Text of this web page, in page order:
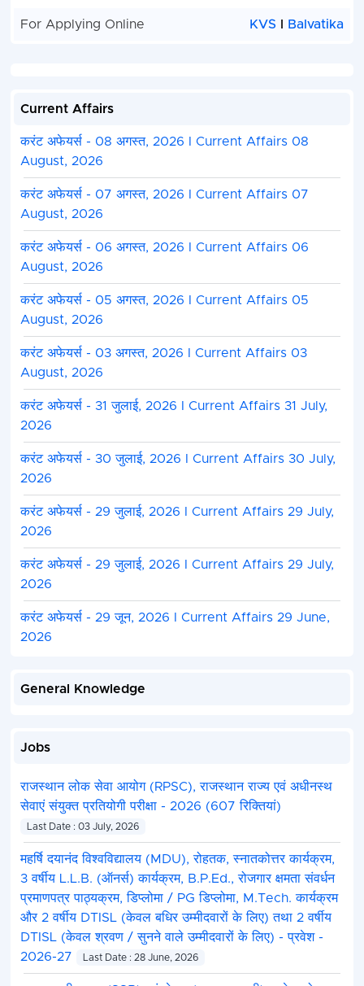
For Applying Online KVS Balvatika
Current Affairs
करंट अफेयर्स - 08 अगस्त, 2026 I Current Affairs 08
August, 2026
करंट अफेयर्स - 07 अगस्त, 2026 I Current Affairs 07
August, 2026
करंट अफेयर्स - 06 अगस्त, 2026 I Current Affairs 06
August, 2026
करंट अफेयर्स - 05 अगस्त, 2026 I Current Affairs 05
August, 2026
करंट अफेयर्स - 03 अगस्त, 2026 I Current Affairs 03
August, 2026
करंट अफेयर्स - 31 जुलाई, 2026 I Current Affairs 31 July,
2026
करंट अफेयर्स - 30 जुलाई, 2026 I Current Affairs 30 July,
2026
करंट अफेयर्स - 29 जुलाई, 2026 I Current Affairs 29 July,
2026
करंट अफेयर्स - 29 जुलाई, 2026 I Current Affairs 29 July,
2026
करंट अफेयर्स - 29 जून, 2026 I Current Affairs 29 June,
2026
General Knowledge
Jobs
राजस्थान लोक सेवा आयोग (RPSC), राजस्थान राज्य एवं अधीनस्थ
सेवाएं संयुक्त प्रतियोगी परीक्षा - 2026 (607 रिक्तियां)
Last Date : 03 July, 2026
महर्षि दयानंद विश्वविद्यालय (MDU), रोहतक, स्नातकोत्तर कार्यक्रम,
3 वर्षीय L.L.B. (ऑनर्स) कार्यक्रम, B.P.Ed., रोजगार क्षमता संवर्धन
प्रमाणपत्र पाठ्यक्रम, डिप्लोमा / PG डिप्लोमा, M.Tech. कार्यक्रम
और 2 वर्षीय DTISL (केवल बधिर उम्मीदवारों के लिए) तथा 2 वर्षीय
DTISL (केवल श्रवण / सुनने वाले उम्मीदवारों के लिए) - प्रवेश -
2026-27
Last Date : 28 June, 2026